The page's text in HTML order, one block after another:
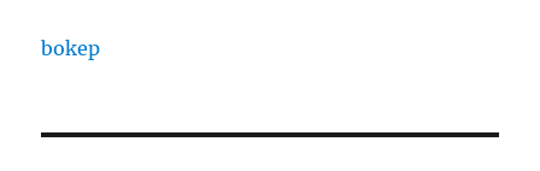
bokep